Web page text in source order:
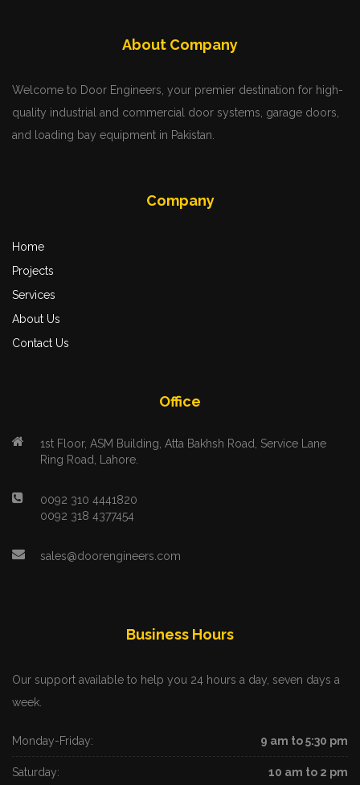
About Company
Welcome to Door Engineers, your premier destination for high-
quality industrial and commercial door systems, garage doors,
and loading bay equipment in Pakistan.
Company
Home
Projects
Services
About Us
Contact Us
Office
1st Floor, ASM Building, Atta Bakhsh Road, Service Lane
Ring Road, Lahore.
0092 310 4441820
0092 318 4377454
sales@doorengineers.com
Business Hours
Our support available to help you 24 hours a day, seven days a
week.
Monday-Friday: 9 am to 5:30 pm
Saturday: 10 am to 2 pm